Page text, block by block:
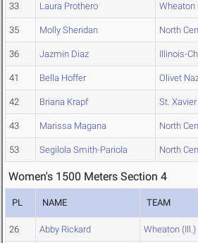
33 Laura Prothero Wheaton
35 Molly Sheridan North
36 Jazmin Diaz Illinois-
41 Bella Hoffer Olivet
42 Briana Krapf St. Xavier
43 Marissa Magana North
53 Segilola Smith-Pariola North
Women's 1500 Meters Section 4
PL NAME TEAM
26 Abby Rickard Wheaton (Ill.)